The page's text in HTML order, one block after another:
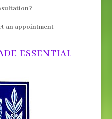
an appointment
ESSENTIAL